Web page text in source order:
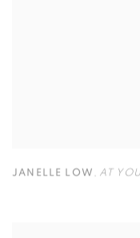
JANELLE LOW , AT